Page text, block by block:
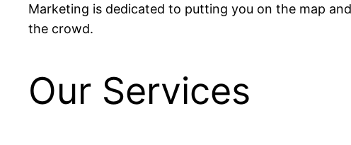
Marketing is dedicated to putting you on the map
the crowd.
Our Services